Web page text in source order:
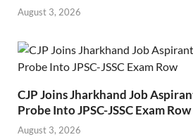
August 3, 2026
CJP Joins Jharkhand Job
Probe Into JPSC-JSSC Exam Row
August 3, 2026